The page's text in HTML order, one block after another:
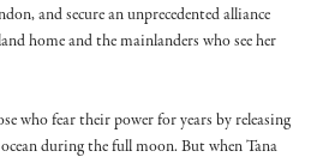
and secure an unprecedented alliance
home and the mainlanders who see her
who fear their power for years by releasing
during the full moon. But when Tana